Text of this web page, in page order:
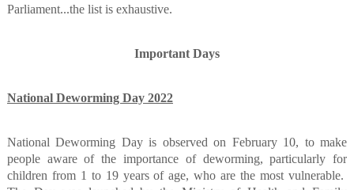
Parliament...the list is exhaustive.
Important Days
National Deworming Day 2022
National Deworming Day is observed on February 10, to make
people aware of the importance of deworming, particularly for
children from 1 to 19 years of age, who are the most vulnerable.